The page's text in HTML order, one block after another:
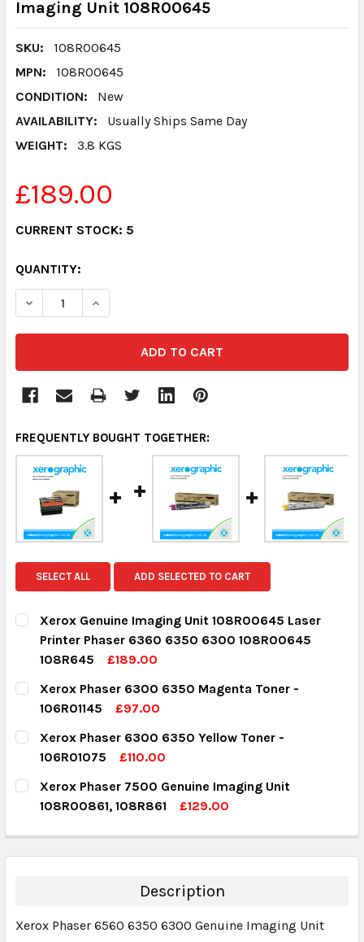
Imaging Unit 108R00645
SKU:
108R00645
MPN:
108R00645
CONDITION:
New
AVAILABILITY:
Usually Ships Same Day
WEIGHT:
3.8 KGS
£189.00
CURRENT STOCK: 5
QUANTITY:
DECREASE QUANTITY:INCREASE QUANTITY:
FREQUENTLY BOUGHT TOGETHER:
SELECT ALL ADD SELECTED TO CART
Xerox Genuine Imaging Unit 108R00645 Laser
Printer Phaser 6360 6350 6300 108R00645
108R645
£189.00
CURRENT STOCK:
QUANTITY:
DECREASE QUANTITY:
INCREASE QUANTITY:
Xerox Phaser 6300 6350 Magenta Toner -
106R01145
£97.00
CURRENT STOCK:
QUANTITY:
DECREASE QUANTITY:
INCREASE QUANTITY:
Xerox Phaser 6300 6350 Yellow Toner -
106R01075
£110.00
CURRENT STOCK:
QUANTITY:
DECREASE QUANTITY:
INCREASE QUANTITY:
Xerox Phaser 7500 Genuine Imaging Unit
108R00861, 108R861
£129.00
QUANTITY:
DECREASE QUANTITY:INCREASE QUANTITY:
Description
Xerox Phaser 6560 6350 6300 Genuine Imaging Unit